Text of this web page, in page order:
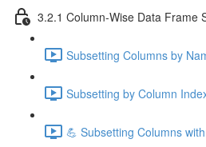
3.2.1 Column-Wise Data Frame
Subsetting Columns by
Subsetting by Column
💪 Subsetting Columns